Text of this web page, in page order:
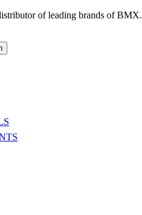
of leading brands of BMX.